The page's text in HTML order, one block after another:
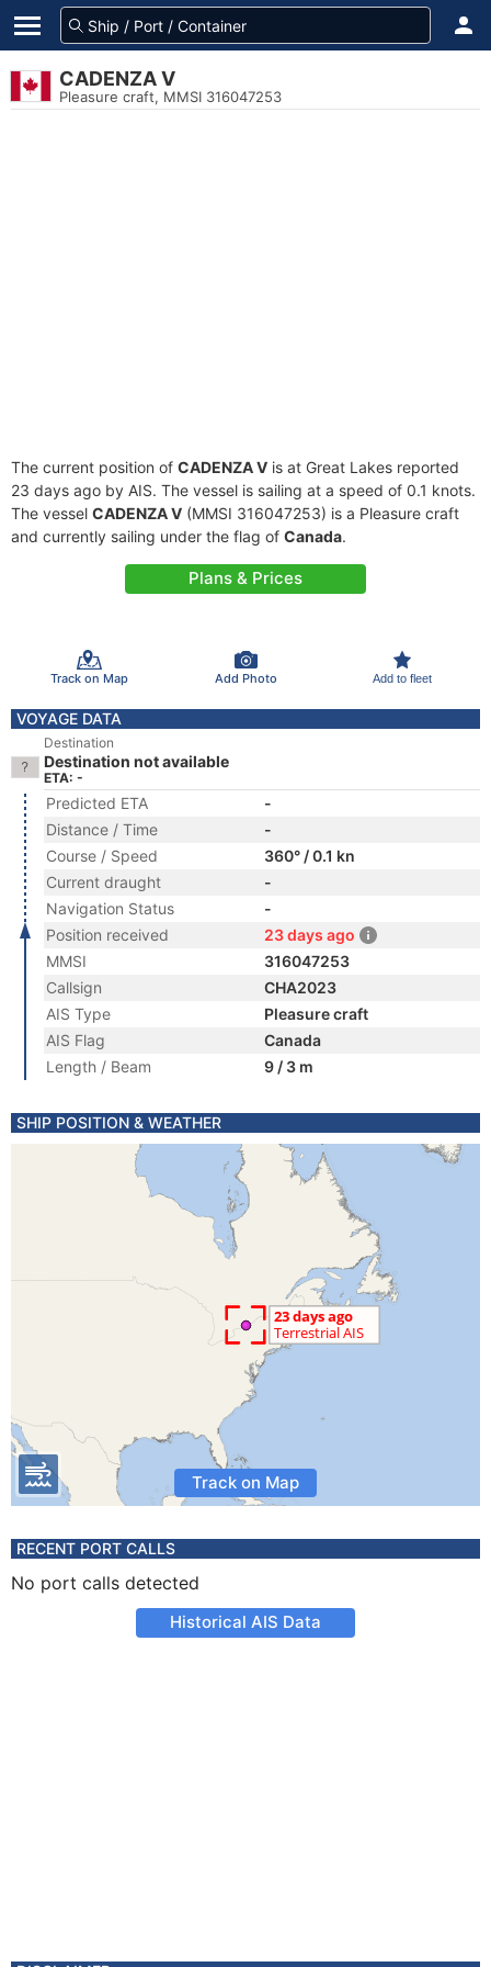
CADENZA V
Pleasure craft, MMSI 316047253
The current position of CADENZA V is at Great Lakes reported
23 days ago by AIS. The vessel is sailing at a speed of 0.1 knots.
The vessel CADENZA V (MMSI 316047253) is a Pleasure craft
and currently sailing under the flag of Canada.
Plans & Prices
Track on Map Add Photo Add to fleet
VOYAGE DATA
Destination
Destination not available
ETA: -
Predicted ETA
-
Distance / Time
-
Course / Speed
360° / 0.1 kn
Current draught
-
Navigation Status
-
Position received
23 days ago
MMSI
316047253
Callsign
CHA2023
AIS Type
Pleasure craft
AIS Flag
Canada
Length / Beam
9 / 3 m
SHIP POSITION & WEATHER
Track on Map
RECENT PORT CALLS
No port calls detected
Historical AIS Data